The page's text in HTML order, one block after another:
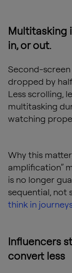
Multitasking
in, or out.
Second-
dropped by
Less scrolling,
multitasking
watching
Why this
amplification”
is no longer
sequential, not
think in
Influencers
convert less